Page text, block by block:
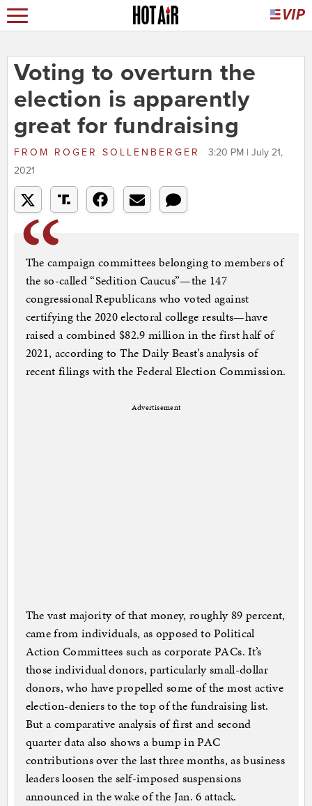
Voting to overturn the
election is apparently
great for fundraising
FROM ROGER SOLLENBERGER
3:20 PM | July 21,
2021
The campaign committees belonging to members of
the so-called “Sedition Caucus”—the 147
congressional Republicans who voted against
certifying the 2020 electoral college results—have
raised a combined $82.9 million in the first half of
2021, according to The Daily Beast’s analysis of
recent filings with the Federal Election Commission.
Advertisement
The vast majority of that money, roughly 89 percent,
came from individuals, as opposed to Political
Action Committees such as corporate PACs. It’s
those individual donors, particularly small-dollar
donors, who have propelled some of the most active
election-deniers to the top of the fundraising list.
But a comparative analysis of first and second
quarter data also shows a bump in PAC
contributions over the last three months, as business
leaders loosen the self-imposed suspensions
announced in the wake of the Jan. 6 attack.